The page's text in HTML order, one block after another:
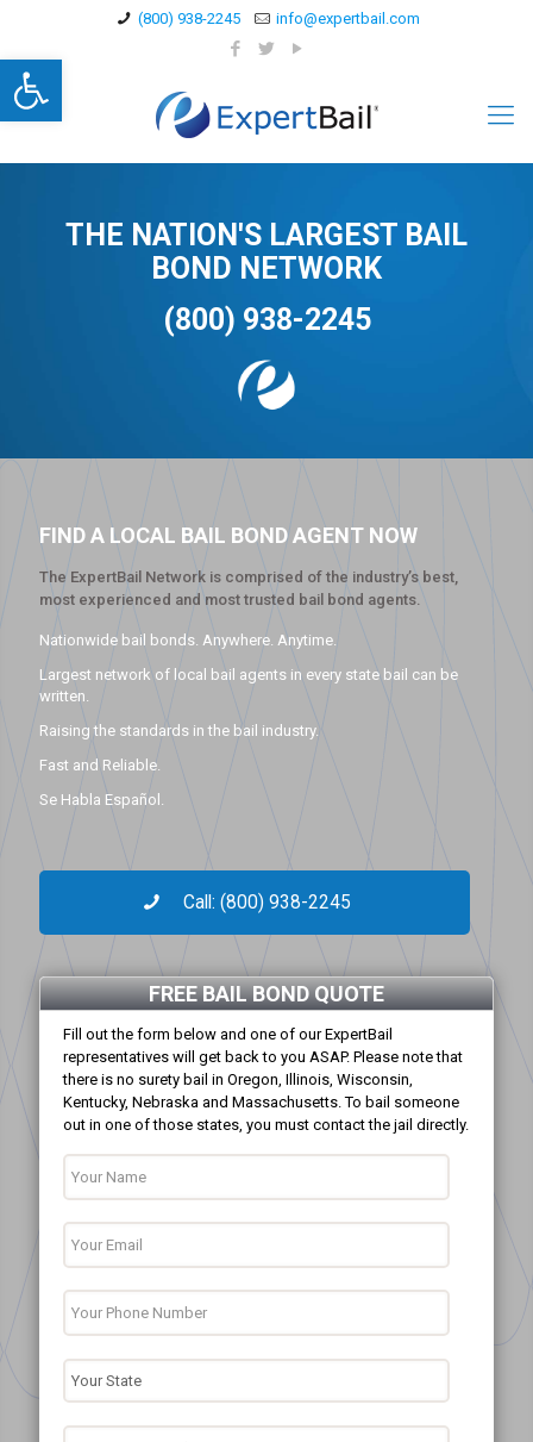
Open toolbar
(800) 938-2245 info@expertbail.com
THE NATION'S LARGEST BAIL
BOND NETWORK
(800) 938-2245
FIND A LOCAL BAIL BOND AGENT NOW
The ExpertBail Network is comprised of the industry’s best,
most experienced and most trusted bail bond agents.
Nationwide bail bonds. Anywhere. Anytime.
Largest network of local bail agents in every state bail can be
written.
Raising the standards in the bail industry.
Fast and Reliable.
Se Habla Español.
Call: (800) 938-2245
FREE BAIL BOND QUOTE
Fill out the form below and one of our ExpertBail
representatives will get back to you ASAP. Please note that
there is no surety bail in Oregon, Illinois, Wisconsin,
Kentucky, Nebraska and Massachusetts. To bail someone
out in one of those states, you must contact the jail directly.